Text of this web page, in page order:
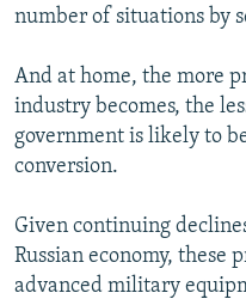
number of situations by
And at home, the more
industry becomes, the
government is likely to
conversion.
Given continuing
Russian economy, these
advanced military